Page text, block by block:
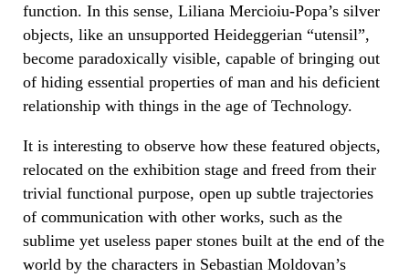
function. In this sense, Liliana Mercioiu-Popa’s silver
objects, like an unsupported Heideggerian “utensil”,
become paradoxically visible, capable of bringing out
of hiding essential properties of man and his deficient
relationship with things in the age of Technology.
It is interesting to observe how these featured objects,
relocated on the exhibition stage and freed from their
trivial functional purpose, open up subtle trajectories
of communication with other works, such as the
sublime yet useless paper stones built at the end of the
world by the characters in Sebastian Moldovan’s